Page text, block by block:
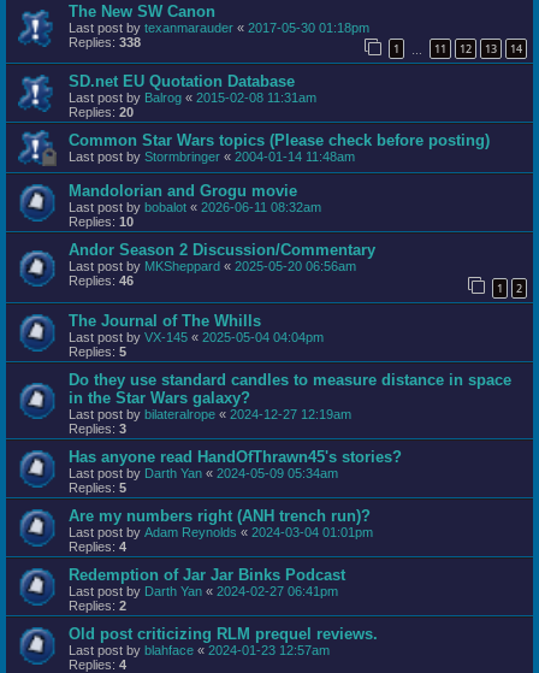
The New SW Canon
Last post by texanmarauder « 2017-05-30 01:18pm
Replies: 338 1 11 12 13 14
SD.net EU Quotation Database
Last post by Balrog « 2015-02-08 11:31am
Replies: 20
Common Star Wars topics (Please check before posting)
Last post by Stormbringer « 2004-01-14 11:48am
Mandolorian and Grogu movie
Last post by bobalot « 2026-06-11 08:32am
Replies: 10
Andor Season 2 Discussion/Commentary
Last post by MKSheppard « 2025-05-20 06:56am
Replies: 46 1 2
The Journal of The Whills
Last post by VX-145 « 2025-05-04 04:04pm
Replies: 5
Do they use standard candles to measure distance in space
in the Star Wars galaxy?
Last post by bilateralrope « 2024-12-27 12:19am
Replies: 3
Has anyone read HandOfThrawn45's stories?
Last post by Darth Yan « 2024-05-09 05:34am
Replies: 5
Are my numbers right (ANH trench run)?
Last post by Adam Reynolds « 2024-03-04 01:01pm
Replies: 4
Redemption of Jar Jar Binks Podcast
Last post by Darth Yan « 2024-02-27 06:41pm
Replies: 2
Old post criticizing RLM prequel reviews.
Last post by blahface « 2024-01-23 12:57am
Replies: 4